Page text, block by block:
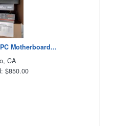
Motherboard...
CA
$850.00